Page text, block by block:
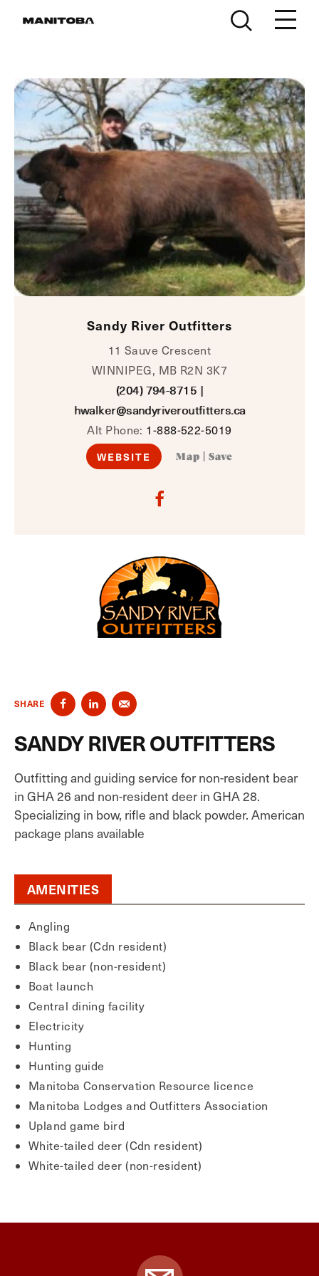
Sandy River Outfitters
11 Sauve Crescent
WINNIPEG, MB R2N 3K7
(204) 794-8715 |
hwalker@sandyriveroutfitters.ca
Alt Phone: 1-888-522-5019
WEBSITE Map Save
SHARE
SANDY RIVER OUTFITTERS
Outfitting and guiding service for non-resident bear
in GHA 26 and non-resident deer in GHA 28.
Specializing in bow, rifle and black powder. American
package plans available
AMENITIES
Angling
Black bear (Cdn resident)
Black bear (non-resident)
Boat launch
Central dining facility
Electricity
Hunting
Hunting guide
Manitoba Conservation Resource licence
Manitoba Lodges and Outfitters Association
Upland game bird
White-tailed deer (Cdn resident)
White-tailed deer (non-resident)